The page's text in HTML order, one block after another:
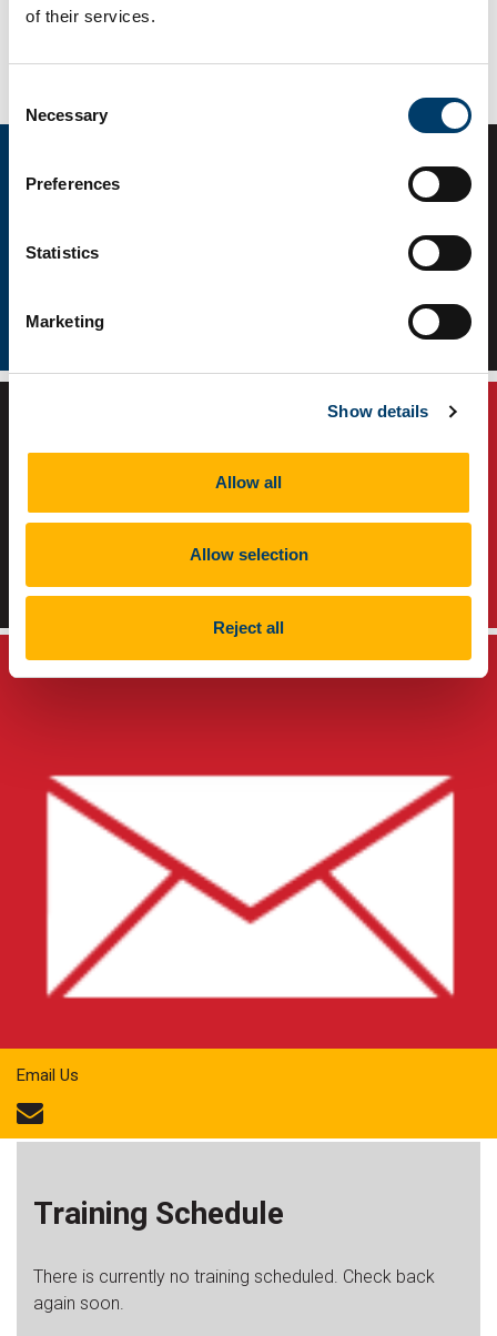
of their services.
Selection
Necessary
Preferences
Statistics
Marketing
Show details
Allow all
Allow selection
Reject all
Connect with us
Email Us
Training Schedule
There is currently no training scheduled. Check back
again soon.